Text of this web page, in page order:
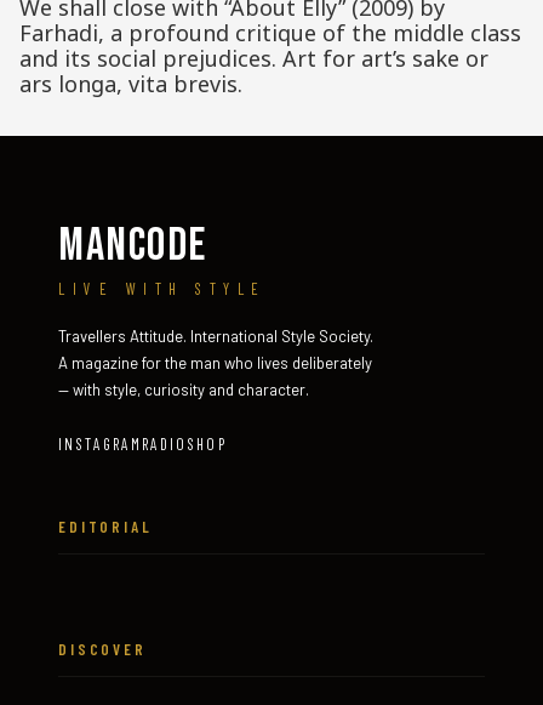
We shall close with “About Elly” (2009) by
Farhadi, a profound critique of the middle class
and its social prejudices. Art for art’s sake or
ars longa, vita brevis.
MANCODE
LIVE WITH STYLE
Travellers Attitude. International Style Society.
A magazine for the man who lives deliberately
— with style, curiosity and character.
INSTAGRAM RADIO SHOP
EDITORIAL
DISCOVER